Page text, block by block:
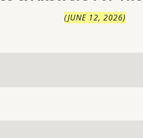
(JUNE 12, 2026)